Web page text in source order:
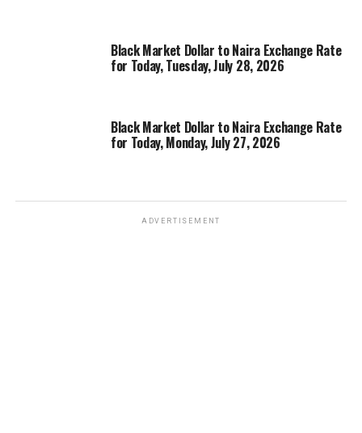
Black Market Dollar to Naira Exchange Rate
for Today, Tuesday, July 28, 2026
Black Market Dollar to Naira Exchange Rate
for Today, Monday, July 27, 2026
ADVERTISEMENT